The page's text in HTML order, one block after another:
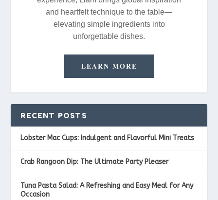
and heartfelt technique to the table—
elevating simple ingredients into
unforgettable dishes.
LEARN MORE
RECENT POSTS
Lobster Mac Cups: Indulgent and Flavorful Mini Treats
Crab Rangoon Dip: The Ultimate Party Pleaser
Tuna Pasta Salad: A Refreshing and Easy Meal for Any
Occasion